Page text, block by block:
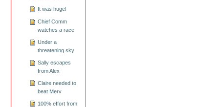
It was huge!
Chief Comm
watches a race
Under a
threatening sky
Sally escapes
from Alex
Claire needed to
beat Merv
100% effort from